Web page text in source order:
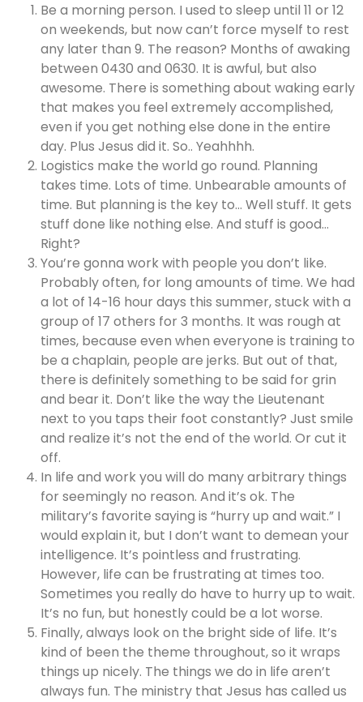
Be a morning person. I used to sleep until 11 or 12
on weekends, but now can’t force myself to rest
any later than 9. The reason? Months of awaking
between 0430 and 0630. It is awful, but also
awesome. There is something about waking early
that makes you feel extremely accomplished,
even if you get nothing else done in the entire
day. Plus Jesus did it. So.. Yeahhhh.
Logistics make the world go round. Planning
takes time. Lots of time. Unbearable amounts of
time. But planning is the key to… Well stuff. It gets
stuff done like nothing else. And stuff is good…
Right?
You’re gonna work with people you don’t like.
Probably often, for long amounts of time. We had
a lot of 14-16 hour days this summer, stuck with a
group of 17 others for 3 months. It was rough at
times, because even when everyone is training to
be a chaplain, people are jerks. But out of that,
there is definitely something to be said for grin
and bear it. Don’t like the way the Lieutenant
next to you taps their foot constantly? Just smile
and realize it’s not the end of the world. Or cut it
off.
In life and work you will do many arbitrary things
for seemingly no reason. And it’s ok. The
military’s favorite saying is “hurry up and wait.” I
would explain it, but I don’t want to demean your
intelligence. It’s pointless and frustrating.
However, life can be frustrating at times too.
Sometimes you really do have to hurry up to wait.
It’s no fun, but honestly could be a lot worse.
Finally, always look on the bright side of life. It’s
kind of been the theme throughout, so it wraps
things up nicely. The things we do in life aren’t
always fun. The ministry that Jesus has called us